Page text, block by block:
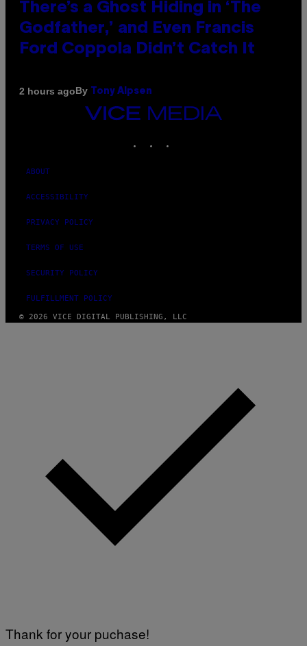
There’s a Ghost Hiding in ‘The
Godfather,’ and Even Francis
Ford Coppola Didn’t Catch It
2 hours agoBy Tony Alpsen
VICE
ABOUT
ACCESSIBILITY
PRIVACY POLICY
TERMS OF USE
SECURITY POLICY
FULFILLMENT POLICY
© 2026 VICE DIGITAL PUBLISHING, LLC
Thank for your puchase!